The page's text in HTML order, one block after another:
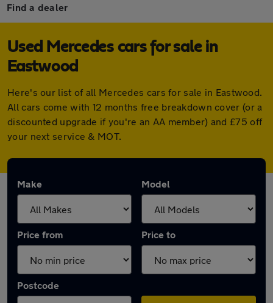
Find a dealer
Used Mercedes cars for sale in
Eastwood
Here's our list of all Mercedes cars for sale in Eastwood.
All cars come with 12 months free breakdown cover (or a
discounted upgrade if you're an AA member) and £75 off
your next service & MOT.
Make Model
Price from Price to
Postcode